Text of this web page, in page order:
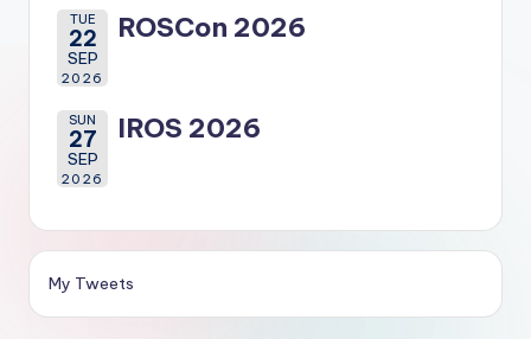
TUE
22
SEP
2026
ROSCon 2026
SUN
27
SEP
2026
IROS 2026
My Tweets